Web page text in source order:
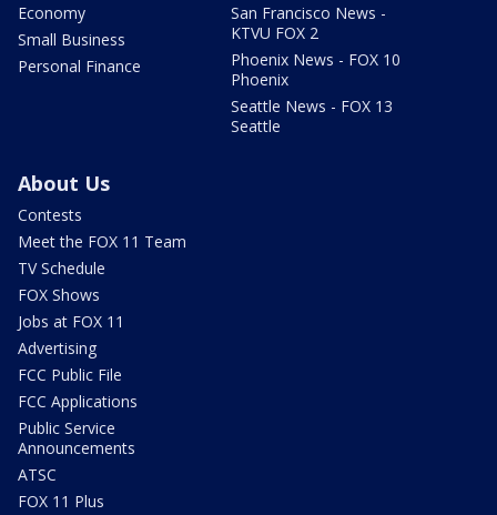
Economy
Small Business
Personal Finance
San Francisco News -
KTVU FOX 2
Phoenix News - FOX 10
Phoenix
Seattle News - FOX 13
Seattle
About Us
Contests
Meet the FOX 11 Team
TV Schedule
FOX Shows
Jobs at FOX 11
Advertising
FCC Public File
FCC Applications
Public Service
Announcements
ATSC
FOX 11 Plus